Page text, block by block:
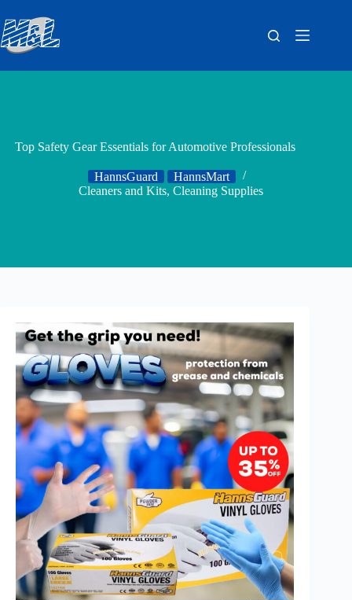
Top Safety Gear Essentials for Automotive Professionals
HannsGuard
HannsMart
Cleaners and Kits, Cleaning Supplies